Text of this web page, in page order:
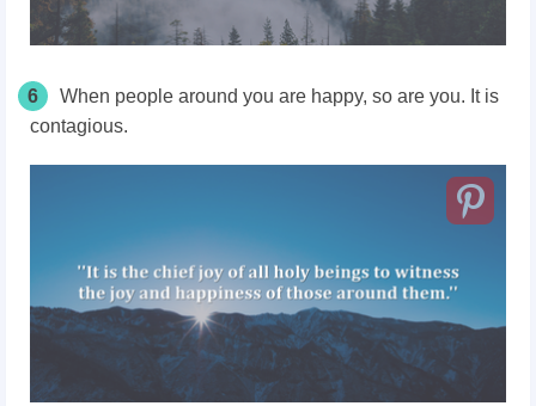
6
When people around you are happy, so are you. It is
contagious.